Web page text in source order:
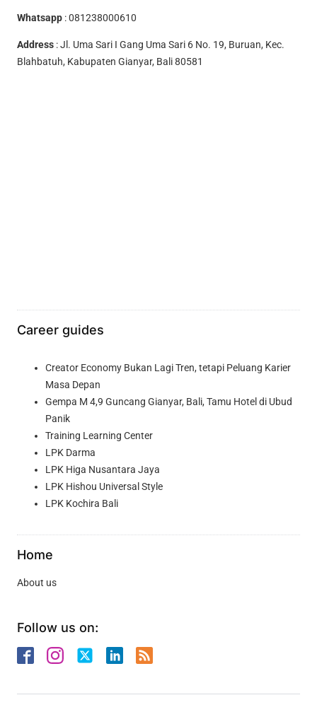
Whatsapp :081238000610
Address : Jl. Uma Sari I Gang Uma Sari 6 No. 19, Buruan, Kec.
Blahbatuh, Kabupaten Gianyar, Bali 80581
Career guides
Creator Economy Bukan Lagi Tren, tetapi Peluang Karier
Masa Depan
Gempa M 4,9 Guncang Gianyar, Bali, Tamu Hotel di Ubud
Panik
Training Learning Center
LPK Darma
LPK Higa Nusantara Jaya
LPK Hishou Universal Style
LPK Kochira Bali
Home
About us
Follow us on: